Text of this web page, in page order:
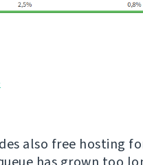
also free hosting